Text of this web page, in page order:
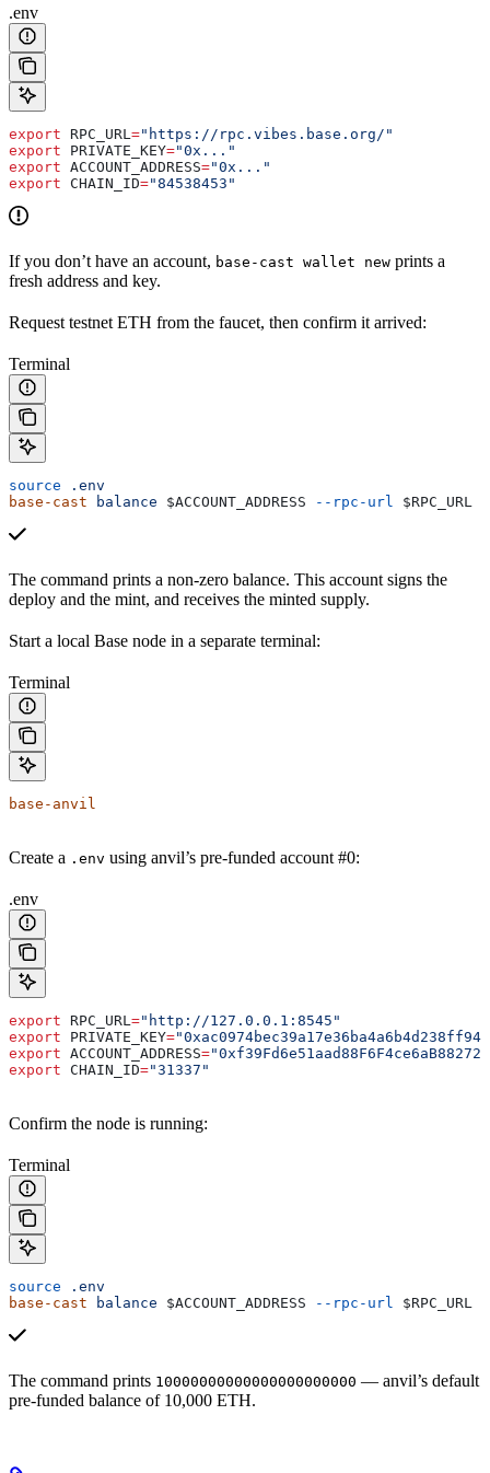
.env
export RPC_URL="https://rpc.vibes.base.org/"
export PRIVATE_KEY="0x..."
export ACCOUNT_ADDRESS="0x..."
export CHAIN_ID="84538453"
If you don’t have an account, base-cast wallet new prints a
fresh address and key.
Request testnet ETH from the faucet, then confirm it arrived:
Terminal
source .env
base-cast balance $ACCOUNT_ADDRESS --rpc-url $RPC_URL
The command prints a non-zero balance. This account signs the
deploy and the mint, and receives the minted supply.
Start a local Base node in a separate terminal:
Terminal
base-anvil
Create a .env using anvil’s pre-funded account #0:
.env
export RPC_URL="http://127.0.0.1:8545"
export PRIVATE_KEY=
export ACCOUNT_ADDRESS=
export CHAIN_ID="31337"
Confirm the node is running:
Terminal
source .env
base-cast balance $ACCOUNT_ADDRESS --rpc-url $RPC_URL
The command prints 10000000000000000000000 — anvil’s default
pre-funded balance of 10,000 ETH.